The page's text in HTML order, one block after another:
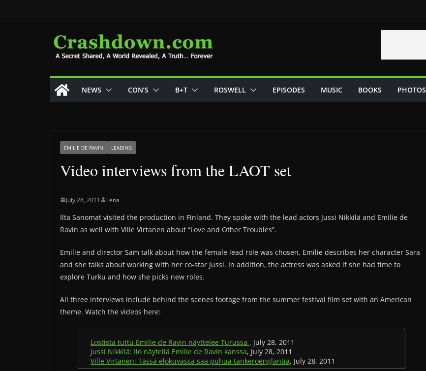
NEWS CON’S B+T ROSWELL EPISODES MUSIC BOOKS PHOTOS
EMILIE DE RAVIN LEADING
Video interviews from the LAOT set
July 28, 2011 Lena
Ilta Sanomat visited the production in Finland. They spoke with the lead actors Jussi Nikkilä and Emilie de
Ravin as well with Ville Virtanen about “Love and Other Troubles”.
Emilie and director Sam talk about how the female lead role was chosen, Emilie describes her character Sara
and she talks about working with her co-star Jussi. In addition, the actress was asked if she had time to
explore Turku and how she picks new roles.
All three interviews include behind the scenes footage from the summer festival film set with an American
theme. Watch the videos here:
Lostista tuttu Emilie de Ravin näyttelee Turussa , July 28, 2011
Jussi Nikkilä: Ilo näytellä Emilie de Ravin kanssa, July 28, 2011
Ville Virtanen: Tässä elokuvassa saa puhua tankeroenglantia, July 28, 2011